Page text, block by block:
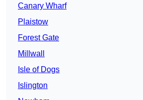
Canary Wharf
Plaistow
Forest Gate
Millwall
Isle of Dogs
Islington